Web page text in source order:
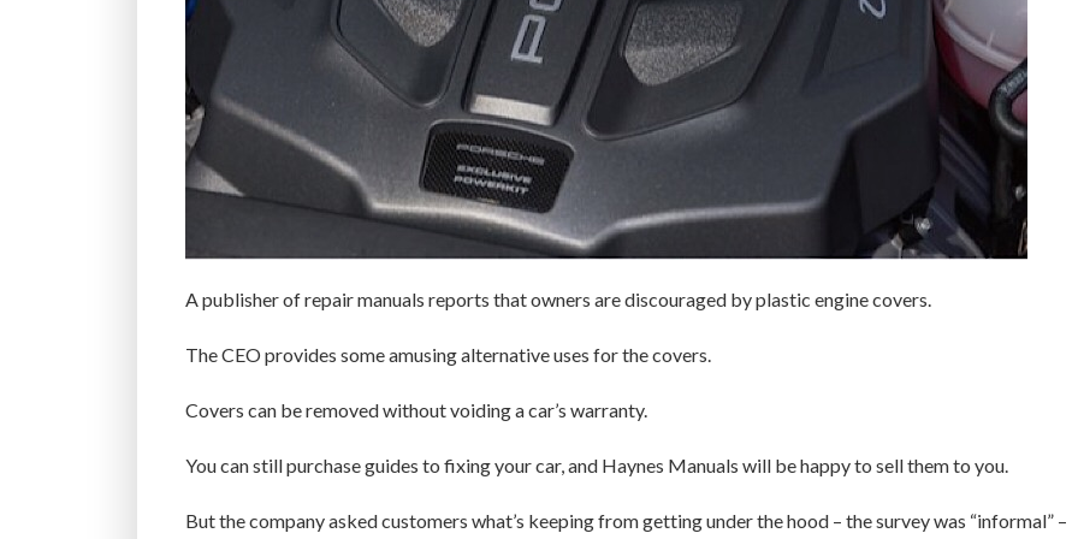
A publisher of repair manuals reports that owners are discouraged by plastic engine covers.
The CEO provides some amusing alternative uses for the covers.
Covers can be removed without voiding a car’s warranty.
You can still purchase guides to fixing your car, and Haynes Manuals will be happy to sell them to you.
But the company asked customers what’s keeping from getting under the hood – the survey was “informal” –